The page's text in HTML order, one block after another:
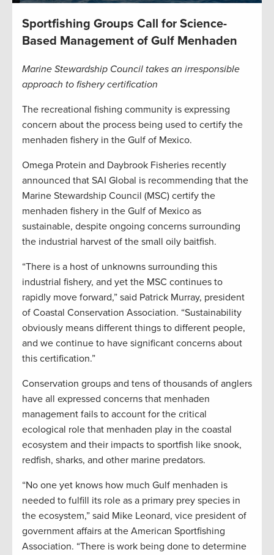
Sportfishing Groups Call for Science-
Based Management of Gulf Menhaden
Marine Stewardship Council takes an irresponsible
approach to fishery certification
The recreational fishing community is expressing
concern about the process being used to certify the
menhaden fishery in the Gulf of Mexico.
Omega Protein and Daybrook Fisheries recently
announced that SAI Global is recommending that the
Marine Stewardship Council (MSC) certify the
menhaden fishery in the Gulf of Mexico as
sustainable, despite ongoing concerns surrounding
the industrial harvest of the small oily baitfish.
“There is a host of unknowns surrounding this
industrial fishery, and yet the MSC continues to
rapidly move forward,” said Patrick Murray, president
of Coastal Conservation Association. “Sustainability
obviously means different things to different people,
and we continue to have significant concerns about
this certification.”
Conservation groups and tens of thousands of anglers
have all expressed concerns that menhaden
management fails to account for the critical
ecological role that menhaden play in the coastal
ecosystem and their impacts to sportfish like snook,
redfish, sharks, and other marine predators.
“No one yet knows how much Gulf menhaden is
needed to fulfill its role as a primary prey species in
the ecosystem,” said Mike Leonard, vice president of
government affairs at the American Sportfishing
Association. “There is work being done to determine